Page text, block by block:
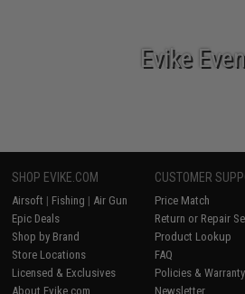
Evike
SHOP EVIKE.COM
Airsoft | Fishing | Air Gun
Epic Deals
Shop by Brand
Store Locations
Licensed & Exclusives
About Evike.com
CUSTOMER
Price Match
Return or Repair
Product Lookup
FAQ
Policies & Warranty
Newsletter